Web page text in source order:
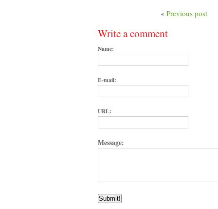
«Previous post
Write a comment
Name:
E-mail:
URL:
Message: